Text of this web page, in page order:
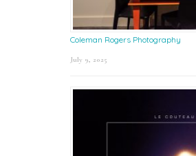
Coleman Rogers Photography
July 9, 2025